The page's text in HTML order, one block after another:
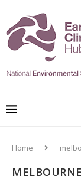
Home
MELBOURNE